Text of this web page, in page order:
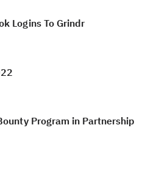
Logins To Grindr
Program in Partnership